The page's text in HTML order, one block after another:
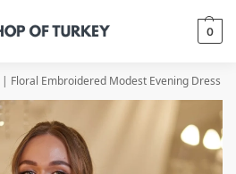
0
| Floral Embroidered Modest Evening Dress –